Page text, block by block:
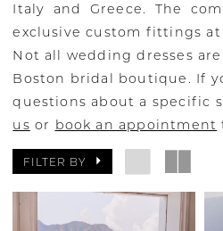
Italy and Greece. The
exclusive custom fittings at
Not all wedding dresses
Boston bridal boutique. If
questions about a specific
us or book an appointment
FILTER BY